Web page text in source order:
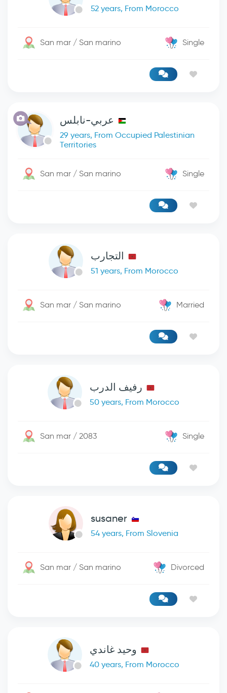
52 years, From Morocco
San mar / San marino Single
عربي-نابلس
29 years, From Occupied Palestinian
Territories
San mar / San marino Single
التجارب
51 years, From Morocco
San mar / San marino Married
رفيف الدرب
50 years, From Morocco
San mar / 2083 Single
susaner
54 years, From Slovenia
San mar / San marino Divorced
وحيد غاندي
40 years, From Morocco